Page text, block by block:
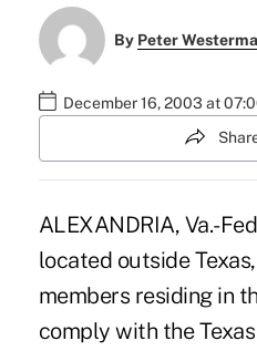
By Peter
December 16, 2003 at
ALEXANDRIA, Va.-
located outside
members residing in
comply with the